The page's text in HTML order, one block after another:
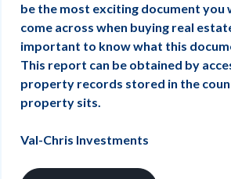
be the most exciting document you
come across when buying real
important to know what this
This report can be obtained by
property records stored in the
property sits.
Val-Chris Investments